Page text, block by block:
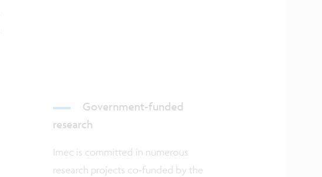
Government-funded
research
Imec is committed in numerous
research projects co-funded by the